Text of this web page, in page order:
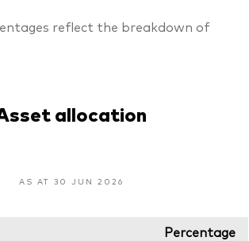
reflect the breakdown of
allocation
AS AT 30 JUN 2026
Percentage